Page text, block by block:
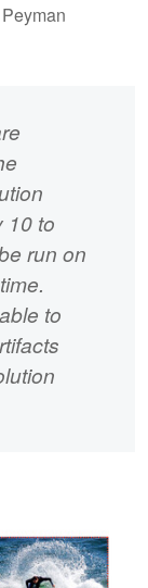
10 to
run on
to